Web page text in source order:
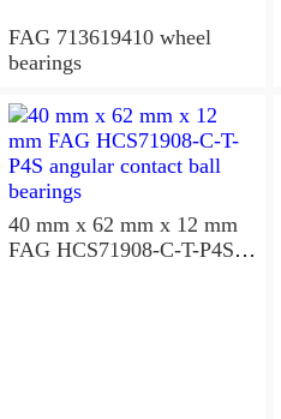
FAG 713619410 wheel
bearings
40 mm x 62 mm x 12 mm
FAG HCS71908-C-T-P4S